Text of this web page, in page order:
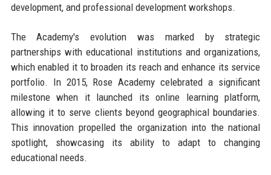
development, and professional development workshops.
The Academy's evolution was marked by strategic
partnerships with educational institutions and organizations,
which enabled it to broaden its reach and enhance its service
portfolio. In 2015, Rose Academy celebrated a significant
milestone when it launched its online learning platform,
allowing it to serve clients beyond geographical boundaries.
This innovation propelled the organization into the national
spotlight, showcasing its ability to adapt to changing
educational needs.